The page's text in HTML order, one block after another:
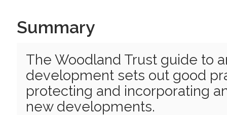
Summary
The Woodland Trust guide to
development sets out good
protecting and incorporating
new developments.